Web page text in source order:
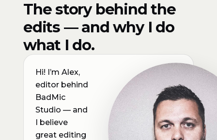
The story behind the
edits — and why I do
what I do.
Hi! I’m Alex,
editor behind
BadMic
Studio — and
I believe
great editing